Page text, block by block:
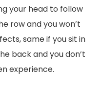
your head to follow
row and you won’t
same if you sit in
back and you don’t
experience.